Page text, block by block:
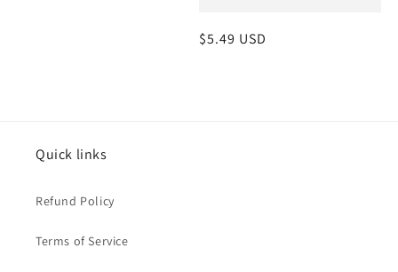
Regular
$5.49 USD
Quick links
Refund Policy
Terms of Service